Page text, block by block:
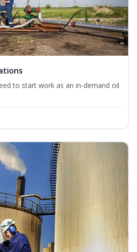
to start work as an in-demand oil